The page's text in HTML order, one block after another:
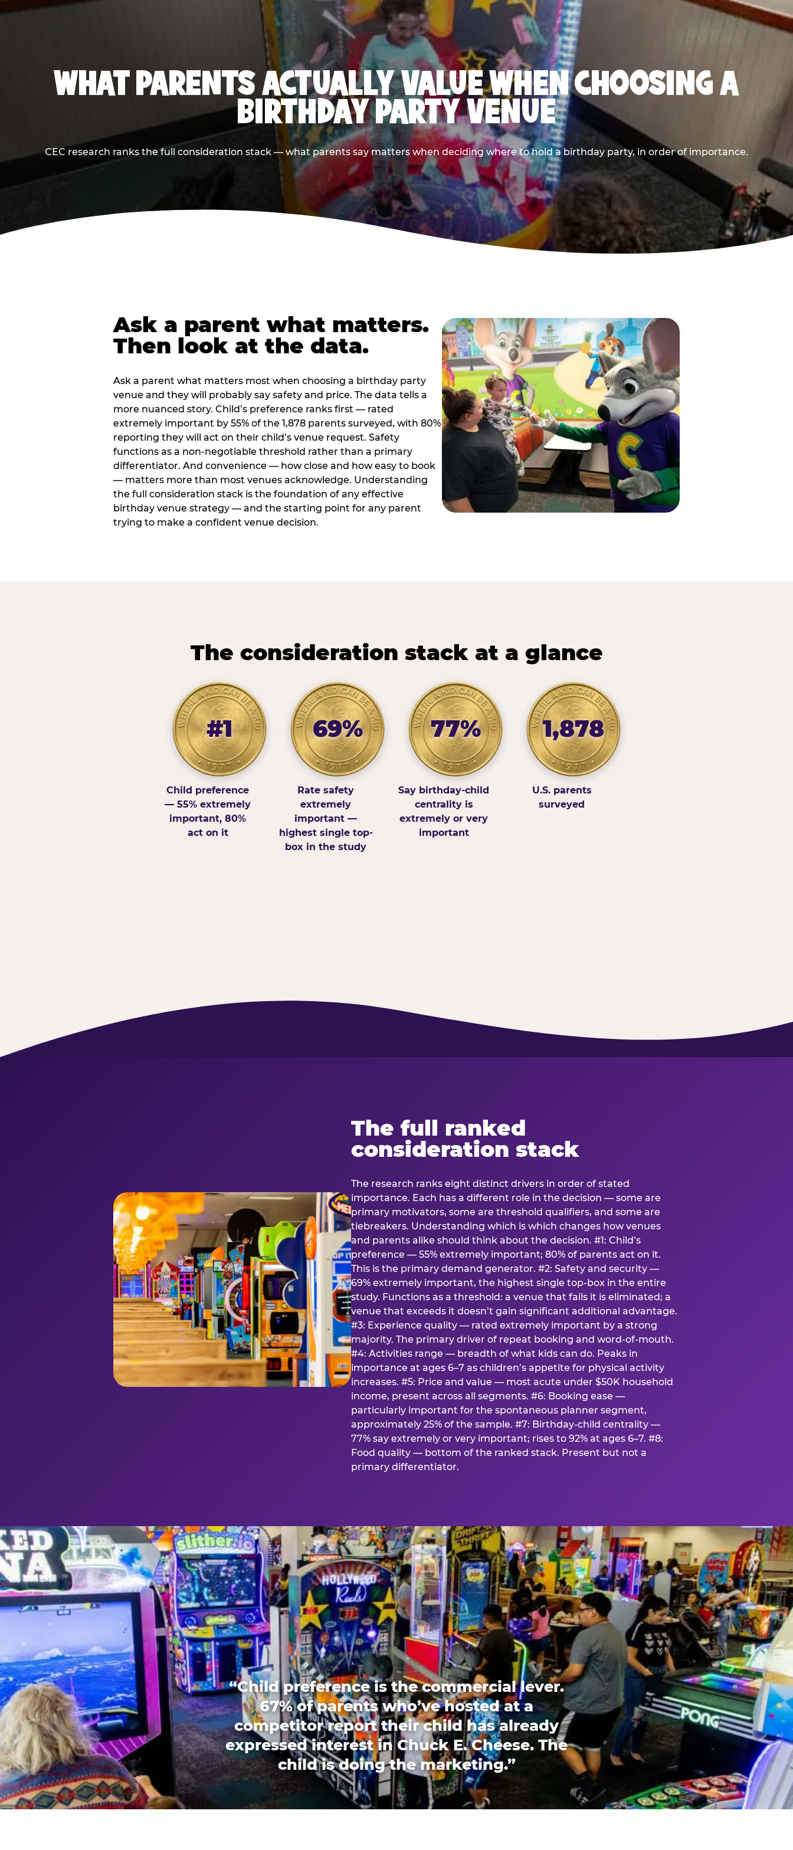
WHAT PARENTS ACTUALLY VALUE WHEN CHOOSING A
BIRTHDAY PARTY VENUE
CEC research ranks the full consideration stack — what parents say matters when deciding where to hold a birthday party, in order of importance.
Ask a parent what matters.
Then look at the data.
Ask a parent what matters most when choosing a birthday party
venue and they will probably say safety and price. The data tells a
more nuanced story. Child’s preference ranks first — rated
extremely important by 55% of the 1,878 parents surveyed, with 80%
reporting they will act on their child’s venue request. Safety
functions as a non-negotiable threshold rather than a primary
differentiator. And convenience — how close and how easy to book
— matters more than most venues acknowledge. Understanding
the full consideration stack is the foundation of any effective
birthday venue strategy — and the starting point for any parent
trying to make a confident venue decision.
The consideration stack at a glance
#1
Child preference
— 55% extremely
important, 80%
act on it
69%
Rate safety
extremely
important —
highest single top-
box in the study
77%
Say birthday-child
centrality is
extremely or very
important
1,878
U.S. parents
surveyed
The full ranked
consideration stack
The research ranks eight distinct drivers in order of stated
importance. Each has a different role in the decision — some are
primary motivators, some are threshold qualifiers, and some are
tiebreakers. Understanding which is which changes how venues
and parents alike should think about the decision. #1: Child’s
preference — 55% extremely important; 80% of parents act on it.
This is the primary demand generator. #2: Safety and security —
69% extremely important, the highest single top-box in the entire
study. Functions as a threshold: a venue that fails it is eliminated; a
venue that exceeds it doesn’t gain significant additional advantage.
#3: Experience quality — rated extremely important by a strong
majority. The primary driver of repeat booking and word-of-mouth.
#4: Activities range — breadth of what kids can do. Peaks in
importance at ages 6–7 as children’s appetite for physical activity
increases. #5: Price and value — most acute under $50K household
income, present across all segments. #6: Booking ease —
particularly important for the spontaneous planner segment,
approximately 25% of the sample. #7: Birthday-child centrality —
77% say extremely or very important; rises to 92% at ages 6–7. #8:
Food quality — bottom of the ranked stack. Present but not a
primary differentiator.
“Child preference is the commercial lever.
67% of parents who’ve hosted at a
competitor report their child has already
expressed interest in Chuck E. Cheese. The
child is doing the marketing.”